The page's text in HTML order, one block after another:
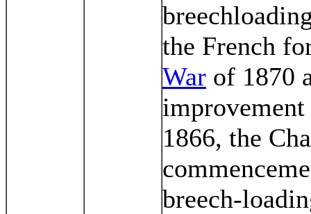
the French
War of 1870
1866, the
breech-